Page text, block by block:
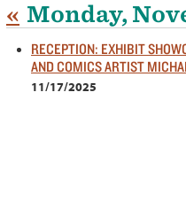
« Monday,
RECEPTION: EXHIBIT
AND COMICS ARTIST
11/17/2025